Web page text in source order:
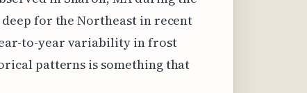
for the Northeast in recent
to-year variability in frost
patterns is something that